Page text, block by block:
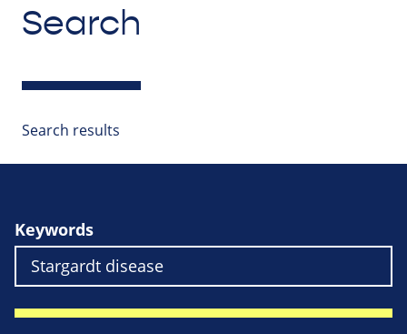
Search
Search results
Keywords